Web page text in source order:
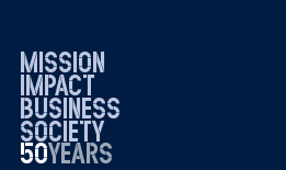
mission
impact
business
society
50years
19762026